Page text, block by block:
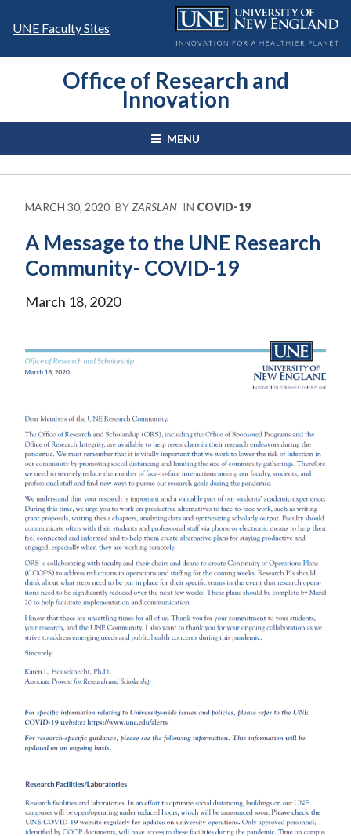
UNE Faculty Sites
Office of Research and
Innovation
MENU
MARCH 30, 2020 BYZARSLAN IN COVID-19
A Message to the UNE Research
Community- COVID-19
March 18, 2020